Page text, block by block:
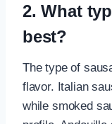
2. What
best?
The type of
flavor. Italian
while smoked